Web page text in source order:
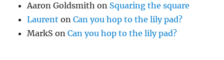
Aaron Goldsmith on Squaring the square
Laurent onCan you hop to the lily pad?
MarkS onCan you hop to the lily pad?